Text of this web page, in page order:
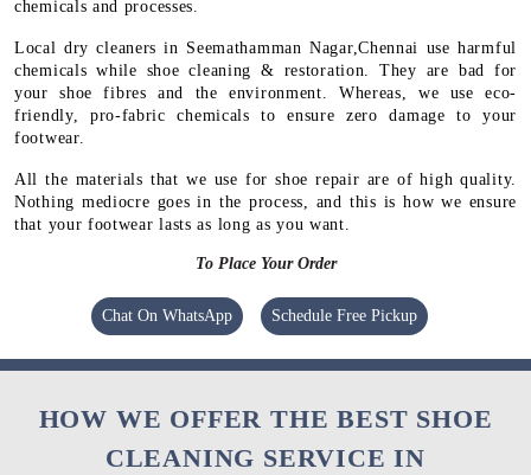
chemicals and processes.
Local dry cleaners in Seemathamman Nagar,Chennai use harmful
chemicals while shoe cleaning & restoration. They are bad for
your shoe fibres and the environment. Whereas, we use eco-
friendly, pro-fabric chemicals to ensure zero damage to your
footwear.
All the materials that we use for shoe repair are of high quality.
Nothing mediocre goes in the process, and this is how we ensure
that your footwear lasts as long as you want.
To Place Your Order
Chat On WhatsApp Schedule Free Pickup
HOW WE OFFER THE BEST SHOE
CLEANING SERVICE IN